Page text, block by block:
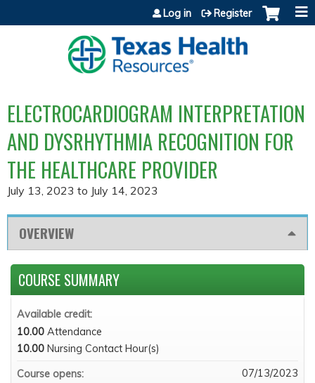
Jump to content
Log in Register
ELECTROCARDIOGRAM INTERPRETATION
AND DYSRHYTHMIA RECOGNITION FOR
THE HEALTHCARE PROVIDER
July 13, 2023 to July 14, 2023
OVERVIEW
COURSE SUMMARY
Available credit:
10.00 Attendance
10.00 Nursing Contact Hour(s)
Course opens:
07/13/2023